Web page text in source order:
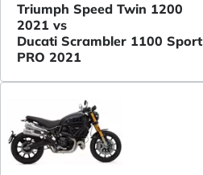
Triumph Speed Twin 1200
2021 vs
Ducati Scrambler 1100 Sport
PRO 2021